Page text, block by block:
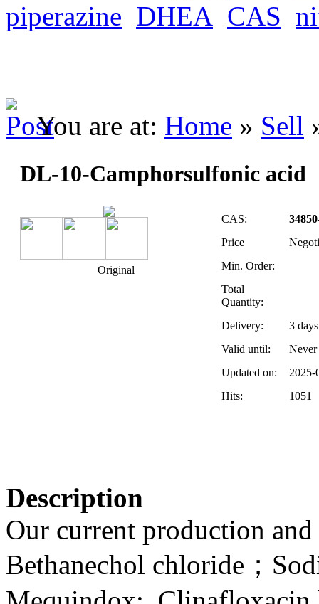
piperazine DHEA CAS
You are at: Home » Sell
DL-10-Camphorsulfonic acid
Original
CAS:
Price
Min. Order:
Total
Quantity:
Delivery:
3
Valid until:
Never
Updated on:
2025-
Hits:
1051
Description
Our current production and
Bethanechol chloride；